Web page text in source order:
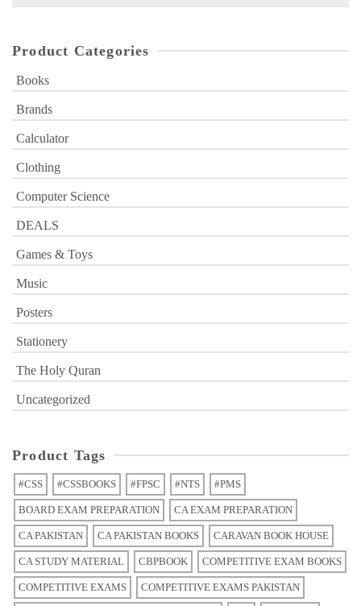
Product Categories
Books
Brands
Calculator
Clothing
Computer Science
DEALS
Games & Toys
Music
Posters
Stationery
The Holy Quran
Uncategorized
Product Tags
#CSS #CSSBOOKS #FPSC #NTS #PMS
BOARD EXAM PREPARATION CA EXAM PREPARATION
CA PAKISTAN CA PAKISTAN BOOKS CARAVAN BOOK HOUSE
CA STUDY MATERIAL CBPBOOK COMPETITIVE EXAM BOOKS
COMPETITIVE EXAMS COMPETITIVE EXAMS PAKISTAN